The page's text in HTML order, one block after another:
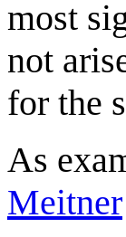
most
not
for the
As
Meitner